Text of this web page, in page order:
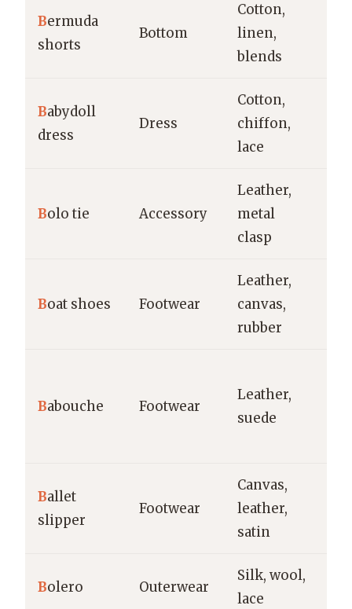
Bermuda
shorts
Bottom
Cotton,
linen,
blends
Babydoll
dress
Dress
Cotton,
chiffon,
lace
Bolo tie Accessory
Leather,
metal
clasp
Boat shoes Footwear
Leather,
canvas,
rubber
Babouche Footwear
Leather,
suede
Ballet
slipper
Footwear
Canvas,
leather,
satin
Bolero Outerwear
Silk, wool,
lace